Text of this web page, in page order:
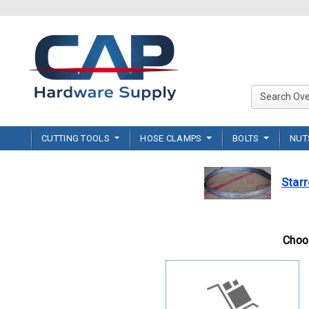
CUTTING TOOLS HOSE CLAMPS BOLTS